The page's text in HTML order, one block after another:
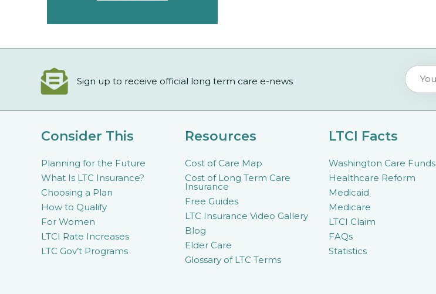
Sign up to receive official long term care e-news
Consider This
Planning for the Future
What Is LTC Insurance?
Choosing a Plan
How to Qualify
For Women
LTCI Rate Increases
LTC Gov’t Programs
Resources
Cost of Care Map
Cost of Long Term Care
Insurance
Free Guides
LTC Insurance Video Gallery
Blog
Elder Care
Glossary of LTC Terms
LTCI Facts
Washington Care Funds
Healthcare Reform
Medicaid
Medicare
LTCI Claim
FAQs
Statistics